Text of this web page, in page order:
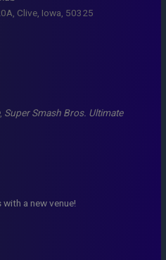
Clive, Iowa, 50325
, Super Smash Bros. Ultimate
a new venue!